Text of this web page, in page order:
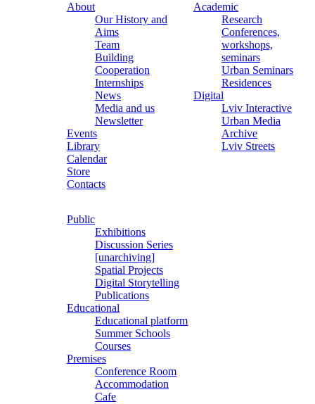
About
Our History and
Aims
Team
Building
Cooperation
Internships
News
Media and us
Newsletter
Events
Library
Calendar
Store
Contacts
Academic
Research
Conferences,
workshops,
seminars
Urban Seminars
Residences
Digital
Lviv Interactive
Urban Media
Archive
Lviv Streets
Public
Exhibitions
Discussion Series
[unarchiving]
Spatial Projects
Digital Storytelling
Publications
Educational
Educational platform
Summer Schools
Courses
Premises
Conference Room
Accommodation
Cafe